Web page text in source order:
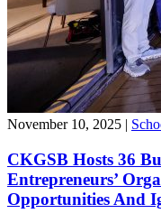
November 10, 2025 |
CKGSB Hosts 36
Entrepreneurs’
Opportunities And